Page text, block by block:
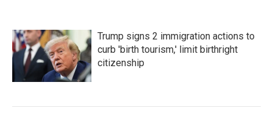
Trump signs 2 immigration actions to
curb 'birth tourism,' limit birthright
citizenship